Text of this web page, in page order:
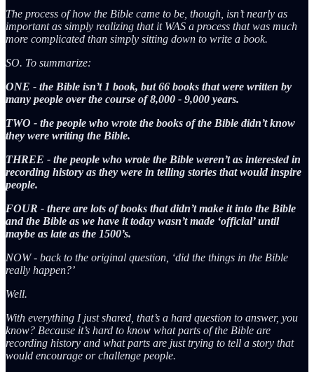
The process of how the Bible came to be, though, isn’t nearly as
important as simply realizing that it WAS a process that was much
more complicated than simply sitting down to write a book.
SO. To summarize:
ONE - the Bible isn’t 1 book, but 66 books that were written by
many people over the course of 8,000 - 9,000 years.
TWO - the people who wrote the books of the Bible didn’t know
they were writing the Bible.
THREE - the people who wrote the Bible weren’t as interested in
recording history as they were in telling stories that would inspire
people.
FOUR - there are lots of books that didn’t make it into the Bible
and the Bible as we have it today wasn’t made ‘official’ until
maybe as late as the 1500’s.
NOW - back to the original question, ‘did the things in the Bible
really happen?’
Well.
With everything I just shared, that’s a hard question to answer, you
know? Because it’s hard to know what parts of the Bible are
recording history and what parts are just trying to tell a story that
would encourage or challenge people.